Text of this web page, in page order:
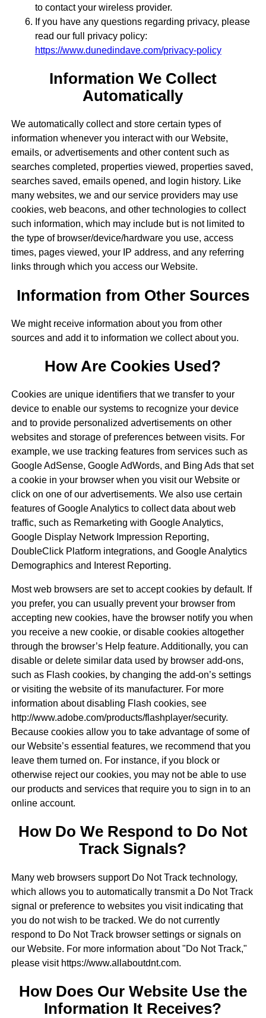
to contact your wireless provider.
If you have any questions regarding privacy, please
read our full privacy policy:
https://www.dunedindave.com/privacy-policy
Information We Collect
Automatically
We automatically collect and store certain types of
information whenever you interact with our Website,
emails, or advertisements and other content such as
searches completed, properties viewed, properties saved,
searches saved, emails opened, and login history. Like
many websites, we and our service providers may use
cookies, web beacons, and other technologies to collect
such information, which may include but is not limited to
the type of browser/device/hardware you use, access
times, pages viewed, your IP address, and any referring
links through which you access our Website.
Information from Other Sources
We might receive information about you from other
sources and add it to information we collect about you.
How Are Cookies Used?
Cookies are unique identifiers that we transfer to your
device to enable our systems to recognize your device
and to provide personalized advertisements on other
websites and storage of preferences between visits. For
example, we use tracking features from services such as
Google AdSense, Google AdWords, and Bing Ads that set
a cookie in your browser when you visit our Website or
click on one of our advertisements. We also use certain
features of Google Analytics to collect data about web
traffic, such as Remarketing with Google Analytics,
Google Display Network Impression Reporting,
DoubleClick Platform integrations, and Google Analytics
Demographics and Interest Reporting.
Most web browsers are set to accept cookies by default. If
you prefer, you can usually prevent your browser from
accepting new cookies, have the browser notify you when
you receive a new cookie, or disable cookies altogether
through the browser’s Help feature. Additionally, you can
disable or delete similar data used by browser add-ons,
such as Flash cookies, by changing the add-on’s settings
or visiting the website of its manufacturer. For more
information about disabling Flash cookies, see
http://www.adobe.com/products/flashplayer/security.
Because cookies allow you to take advantage of some of
our Website’s essential features, we recommend that you
leave them turned on. For instance, if you block or
otherwise reject our cookies, you may not be able to use
our products and services that require you to sign in to an
online account.
How Do We Respond to Do Not
Track Signals?
Many web browsers support Do Not Track technology,
which allows you to automatically transmit a Do Not Track
signal or preference to websites you visit indicating that
you do not wish to be tracked. We do not currently
respond to Do Not Track browser settings or signals on
our Website. For more information about "Do Not Track,"
please visit https://www.allaboutdnt.com.
How Does Our Website Use the
Information It Receives?